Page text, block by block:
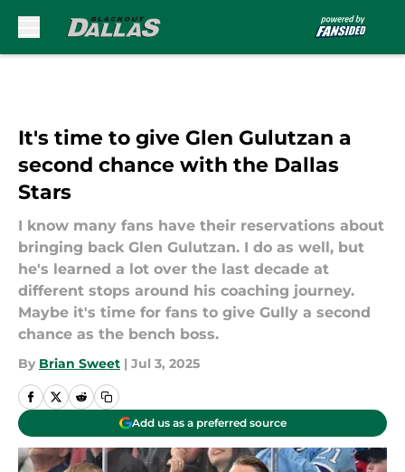
It's time to give Glen Gulutzan a
second chance with the Dallas
Stars
I know many fans have their reservations about
bringing back Glen Gulutzan. I do as well, but
he's learned a lot over the last decade at
different stops around his coaching journey.
Maybe it's time for fans to give Gully a second
chance as the bench boss.
By Brian Sweet | Jul 3, 2025
Add us as a preferred source